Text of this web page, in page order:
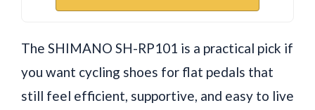
The SHIMANO SH-RP101 is a practical pick if
you want cycling shoes for flat pedals that
still feel efficient, supportive, and easy to live